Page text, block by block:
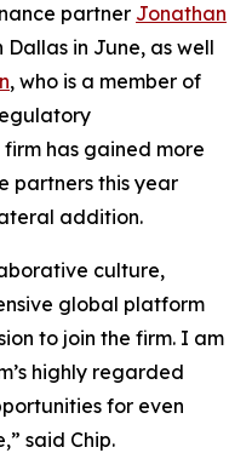
partner Jonathan
Dallas in June, as well
, who is a member of
has gained more
partners this year
addition.
culture,
global platform
to join the firm. I am
highly regarded
for even
said Chip.